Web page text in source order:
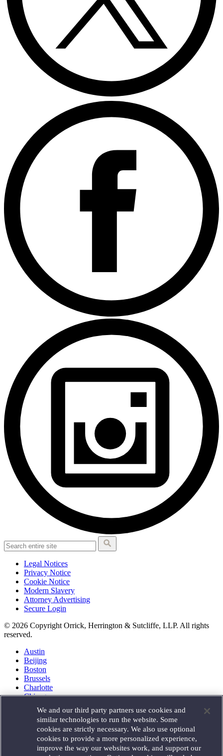
Legal Notices
Privacy Notice
Cookie Notice
Modern Slavery
Attorney Advertising
Secure Login
© 2026 Copyright Orrick, Herrington & Sutcliffe, LLP. All rights
reserved.
Austin
Beijing
Boston
Brussels
Charlotte
Chicago
Houston
London
Los Angeles
Miami
Milan
We and our third party partners use cookies and
similar technologies to run the website. Some
cookies are strictly necessary. We also use optional
cookies to provide a more personalized experience,
improve the way our websites work, and support our